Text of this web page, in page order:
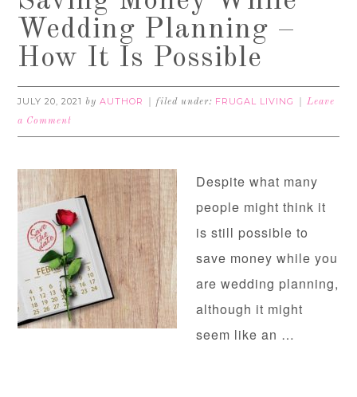
Wedding Planning –
How It Is Possible
JULY 20, 2021 byAUTHOR filed under: FRUGAL LIVING
Leave
a Comment
Despite what many
people might think it
is still possible to
save money while you
are wedding planning,
although it might
seem like an …